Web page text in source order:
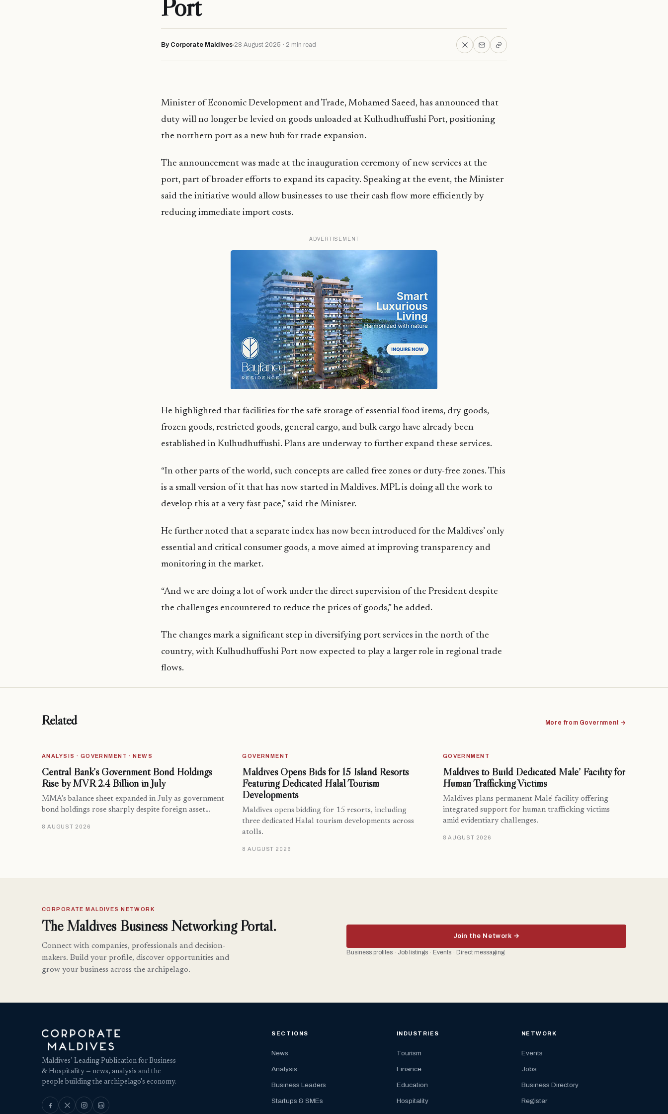
Port
By Corporate Maldives 28 August 2025 · 2 min read
Minister of Economic Development and Trade, Mohamed Saeed, has announced that
duty will no longer be levied on goods unloaded at Kulhudhuffushi Port, positioning
the northern port as a new hub for trade expansion.
The announcement was made at the inauguration ceremony of new services at the
port, part of broader efforts to expand its capacity. Speaking at the event, the Minister
said the initiative would allow businesses to use their cash flow more efficiently by
reducing immediate import costs.
ADVERTISEMENT
He highlighted that facilities for the safe storage of essential food items, dry goods,
frozen goods, restricted goods, general cargo, and bulk cargo have already been
established in Kulhudhuffushi. Plans are underway to further expand these services.
“In other parts of the world, such concepts are called free zones or duty-free zones. This
is a small version of it that has now started in Maldives. MPL is doing all the work to
develop this at a very fast pace,” said the Minister.
He further noted that a separate index has now been introduced for the Maldives’ only
essential and critical consumer goods, a move aimed at improving transparency and
monitoring in the market.
“And we are doing a lot of work under the direct supervision of the President despite
the challenges encountered to reduce the prices of goods,” he added.
The changes mark a significant step in diversifying port services in the north of the
country, with Kulhudhuffushi Port now expected to play a larger role in regional trade
flows.
Related More from Government →
ANALYSIS · GOVERNMENT · NEWS
Central Bank’s Government Bond Holdings
Rise by MVR 2.4 Billion in July
MMA's balance sheet expanded in July as government
bond holdings rose sharply despite foreign asset…
8 AUGUST 2026
GOVERNMENT
Maldives Opens Bids for 15 Island Resorts
Featuring Dedicated Halal Tourism
Developments
Maldives opens bidding for 15 resorts, including
three dedicated Halal tourism developments across
atolls.
8 AUGUST 2026
GOVERNMENT
Maldives to Build Dedicated Male’ Facility for
Human Trafficking Victims
Maldives plans permanent Male' facility offering
integrated support for human trafficking victims
amid evidentiary challenges.
8 AUGUST 2026
CORPORATE MALDIVES NETWORK
The Maldives Business Networking Portal.
Connect with companies, professionals and decision-
makers. Build your profile, discover opportunities and
grow your business across the archipelago.
Join the Network →
Business profiles · Job listings · Events · Direct messaging
Maldives’ Leading Publication for Business
& Hospitality — news, analysis and the
people building the archipelago's economy.
SECTIONS
News
Analysis
Business Leaders
Startups & SMEs
INDUSTRIES
Tourism
Finance
Education
Hospitality
NETWORK
Events
Jobs
Business Directory
Register